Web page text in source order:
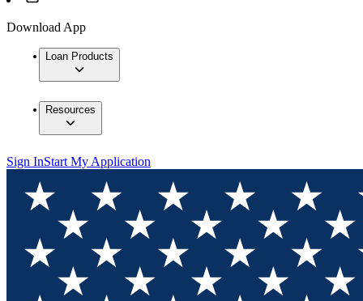
Download App
Loan Products
Resources
Sign InStart My Application